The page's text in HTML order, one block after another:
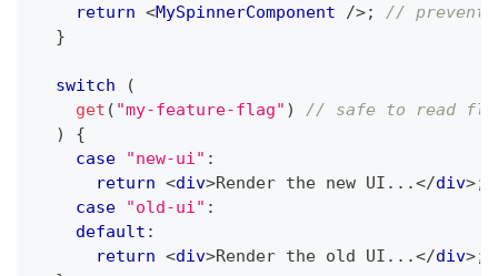
return <MySpinnerComponent />;
// prevent
}
switch
(
get ( "my-feature-flag" )
// safe to read
)
{
case
"new-ui" :
return <div>Render the new UI...</div>;
case
"old-ui" :
default :
return <div>Render the old UI...</div>;